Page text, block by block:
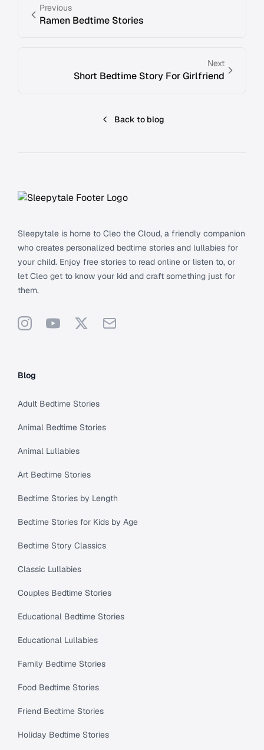
Previous
Ramen Bedtime Stories
Next
Short Bedtime Story For Girlfriend
Back to blog
Sleepytale is home to Cleo the Cloud, a friendly companion
who creates personalized bedtime stories and lullabies for
your child. Enjoy free stories to read online or listen to, or
let Cleo get to know your kid and craft something just for
them.
InstagramYouTube
X Support
Blog
Adult Bedtime Stories
Animal Bedtime Stories
Animal Lullabies
Art Bedtime Stories
Bedtime Stories by Length
Bedtime Stories for Kids by Age
Bedtime Story Classics
Classic Lullabies
Couples Bedtime Stories
Educational Bedtime Stories
Educational Lullabies
Family Bedtime Stories
Food Bedtime Stories
Friend Bedtime Stories
Holiday Bedtime Stories